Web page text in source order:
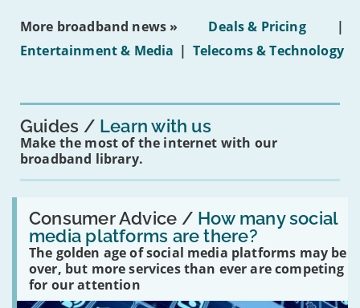
on
16s
More broadband news » Deals & Pricing
|
Entertainment & Media | Telecoms & Technology
Guides Learn with us
Make the most of the internet with our
broadband library.
Consumer Advice / How many social
media platforms are there?
The golden age of social media platforms may be
over, but more services than ever are competing
for our attention
Read:
'How
many
social
media
platforms
are
there?'